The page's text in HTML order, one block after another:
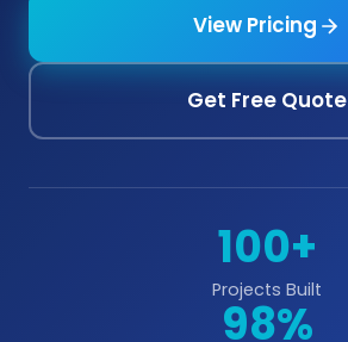
View Pricing
Get Free Quote
100+
Projects Built
98%